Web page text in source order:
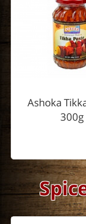
Ashoka
300g